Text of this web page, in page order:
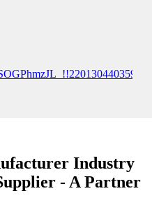
Industry
- A Partner